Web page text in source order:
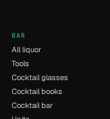
BAR
All liquor
Tools
Cocktail glasses
Cocktail books
Cocktail bar